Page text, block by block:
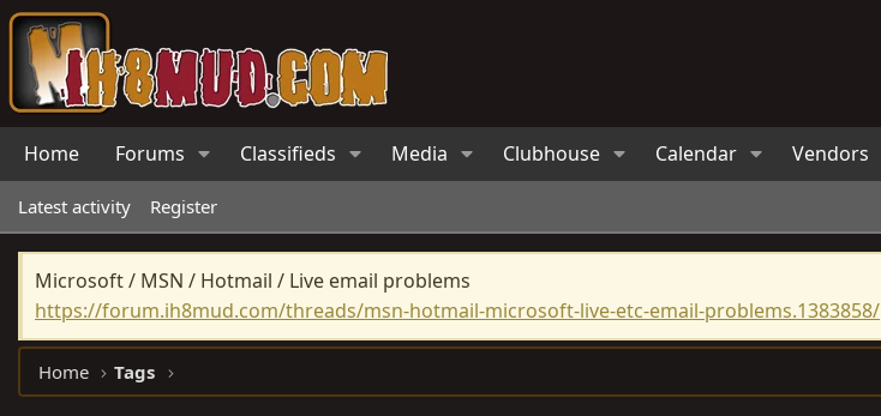
Home Forums Classifieds Media Clubhouse Calendar Vendors
Latest activity Register
Microsoft / MSN / Hotmail / Live email problems
https://forum.ih8mud.com/threads/msn-hotmail-microsoft-live-etc-email-problems.1383858/
Home Tags